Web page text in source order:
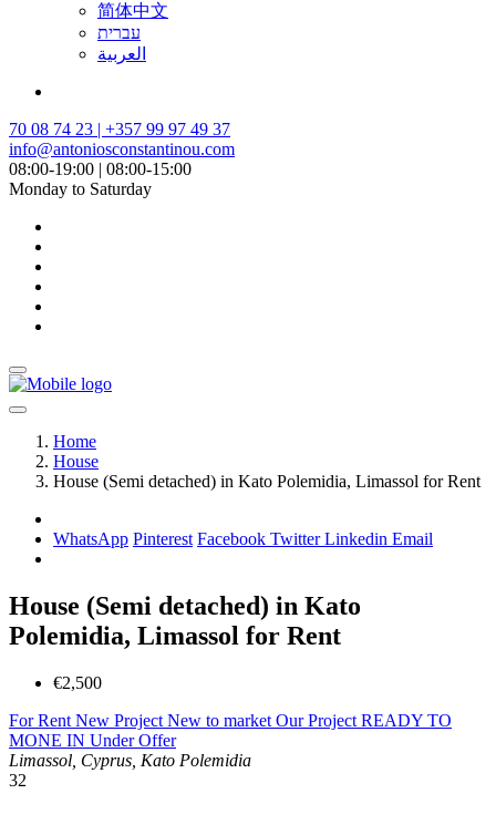
简体中文
עברית
العربية
70 08 74 23 | +357 99 97 49 37
info@antoniosconstantinou.com
08:00-19:00 | 08:00-15:00
Monday to Saturday
Home
House
House (Semi detached) in Kato Polemidia, Limassol for Rent
WhatsApp Pinterest Facebook TwitterLinkedin Email
House (Semi detached) in Kato
Polemidia, Limassol for Rent
€2,500
For Rent New Project New to market Our Project READY TO
MONE IN Under Offer
Limassol, Cyprus, Kato Polemidia
32